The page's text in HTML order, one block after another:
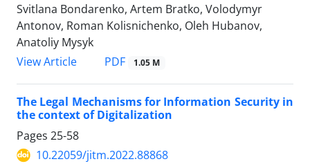
Svitlana Bondarenko, Artem Bratko, Volodymyr
Antonov, Roman Kolisnichenko, Oleh Hubanov,
Anatoliy Mysyk
View Article
PDF 1.05 M
The Legal Mechanisms for Information Security in
the context of Digitalization
Pages 25-58
10.22059/jitm.2022.88868